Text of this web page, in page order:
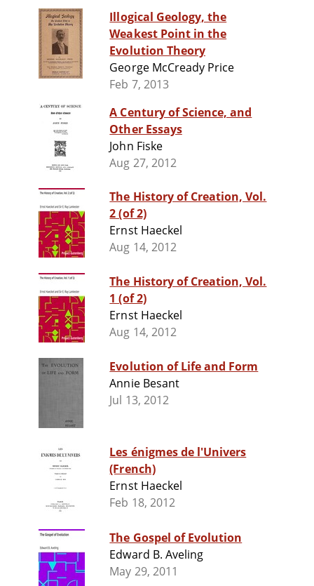
Illogical Geology, the
Weakest Point in the
Evolution Theory
George McCready Price
Feb 7, 2013
A Century of Science, and
Other Essays
John Fiske
Aug 27, 2012
The History of Creation, Vol.
2 (of 2)
Ernst Haeckel
Aug 14, 2012
The History of Creation, Vol.
1 (of 2)
Ernst Haeckel
Aug 14, 2012
Evolution of Life and Form
Annie Besant
Jul 13, 2012
Les énigmes de l'Univers
(French)
Ernst Haeckel
Feb 18, 2012
The Gospel of Evolution
Edward B. Aveling
May 29, 2011